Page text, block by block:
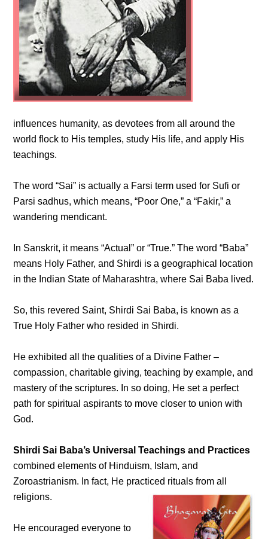
influences humanity, as devotees from all around the
world flock to His temples, study His life, and apply His
teachings.
The word “Sai” is actually a Farsi term used for Sufi or
Parsi sadhus, which means, “Poor One,” a “Fakir,” a
wandering mendicant.
In Sanskrit, it means “Actual” or “True.” The word “Baba”
means Holy Father, and Shirdi is a geographical location
in the Indian State of Maharashtra, where Sai Baba lived.
So, this revered Saint, Shirdi Sai Baba, is known as a
True Holy Father who resided in Shirdi.
He exhibited all the qualities of a Divine Father –
compassion, charitable giving, teaching by example, and
mastery of the scriptures. In so doing, He set a perfect
path for spiritual aspirants to move closer to union with
God.
Shirdi Sai Baba’s Universal Teachings and Practices
combined elements of Hinduism, Islam, and
Zoroastrianism. In fact, He practiced rituals from all
religions.
He encouraged everyone to